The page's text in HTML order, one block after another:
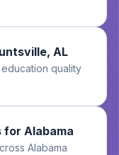
AL
quality
Alabama
Alabama